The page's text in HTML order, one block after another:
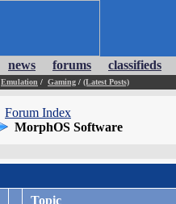
news forums classifieds
Emulation / Gaming / (Latest Posts)
Forum Index
MorphOS Software
Topic